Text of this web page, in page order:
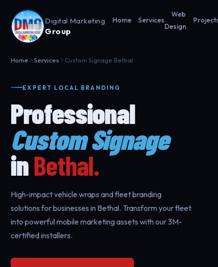
Digital Marketing
Group
Home Services
Web
Design
Home Services Custom Signage Bethal
EXPERT LOCAL BRANDING
Professional
Custom Signage
inBethal.
High-impact vehicle wraps and fleet branding
solutions for businesses in Bethal. Transform your fleet
into powerful mobile marketing assets with our 3M-
certified installers.